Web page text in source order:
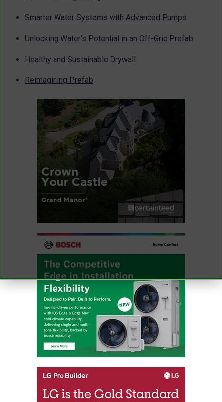
Smarter Water Systems with Advanced Pumps
Unlocking Water’s Potential in an Off-Grid Prefab
Healthy and Sustainable Drywall
Reimagining Prefab